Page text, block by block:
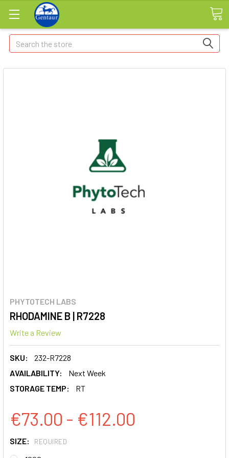
Search
PHYTOTECH LABS
RHODAMINE B | R7228
Write a Review
SKU:
232-R7228
AVAILABILITY:
Next Week
STORAGE TEMP:
RT
€73.00 - €112.00
SIZE: REQUIRED